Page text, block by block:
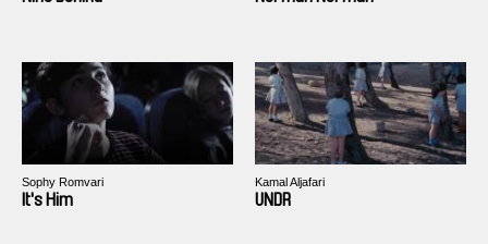
Sophy Romvari
It's Him
Kamal Aljafari
UNDR